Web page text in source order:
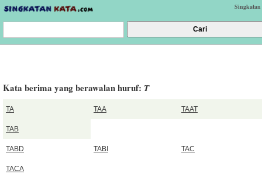
Kata berima yang berawalan huruf: T
TA TAA TAAT
TAB
TABD TABI TAC
TACA